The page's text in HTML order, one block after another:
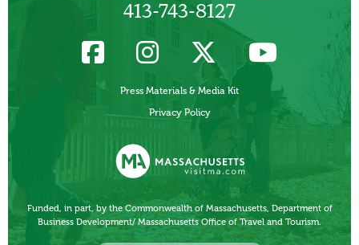
413-743-8127
Press Materials & Media Kit
Privacy Policy
Funded, in part, by the Commonwealth of Massachusetts, Department of
Business Development/ Massachusetts Office of Travel and Tourism.